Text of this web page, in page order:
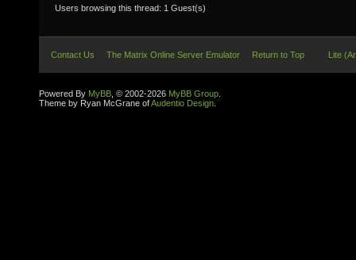
Users browsing this thread: 1 Guest(s)
Contact Us The Matrix Online Server Emulator Return to Top Lite
Powered By MyBB , © 2002-2026 MyBB Group
Theme by Ryan McGrane ofAudentio Design